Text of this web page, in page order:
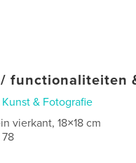
functionaliteiten
Kunst & Fotografie
vierkant, 18×18 cm
78